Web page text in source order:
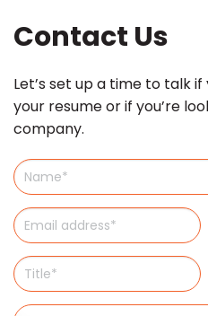
Contact Us
Let’s set up a time to talk
your resume or if you’re
company.